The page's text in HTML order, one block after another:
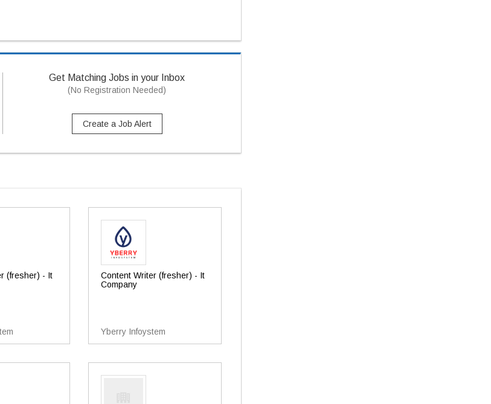
Get Matching Jobs in your Inbox
(No Registration Needed)
Create a Job Alert
(fresher) - It
Content Writer (fresher) - It
Company
Yberry Infoystem